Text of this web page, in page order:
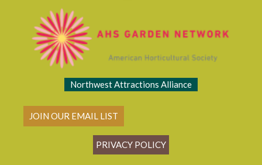
Northwest Attractions Alliance
JOIN OUR EMAIL LIST
PRIVACY POLICY